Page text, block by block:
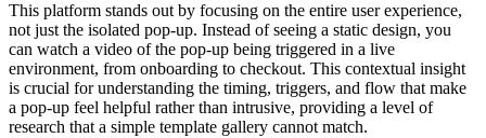
This platform stands out by focusing on the entire user experience,
not just the isolated pop-up. Instead of seeing a static design, you
can watch a video of the pop-up being triggered in a live
environment, from onboarding to checkout. This contextual insight
is crucial for understanding the timing, triggers, and flow that make
a pop-up feel helpful rather than intrusive, providing a level of
research that a simple template gallery cannot match.